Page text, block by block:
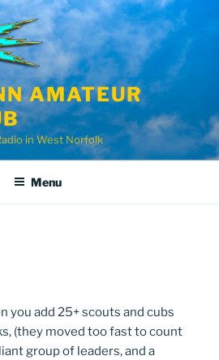
AMATEUR
in West Norfolk
Menu
you add 25+ scouts and cubs
(they moved too fast to count
group of leaders, and a